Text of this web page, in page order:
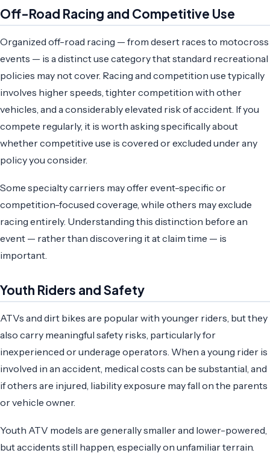
Off-Road Racing and Competitive Use
Organized off-road racing — from desert races to motocross
events — is a distinct use category that standard recreational
policies may not cover. Racing and competition use typically
involves higher speeds, tighter competition with other
vehicles, and a considerably elevated risk of accident. If you
compete regularly, it is worth asking specifically about
whether competitive use is covered or excluded under any
policy you consider.
Some specialty carriers may offer event-specific or
competition-focused coverage, while others may exclude
racing entirely. Understanding this distinction before an
event — rather than discovering it at claim time — is
important.
Youth Riders and Safety
ATVs and dirt bikes are popular with younger riders, but they
also carry meaningful safety risks, particularly for
inexperienced or underage operators. When a young rider is
involved in an accident, medical costs can be substantial, and
if others are injured, liability exposure may fall on the parents
or vehicle owner.
Youth ATV models are generally smaller and lower-powered,
but accidents still happen, especially on unfamiliar terrain.